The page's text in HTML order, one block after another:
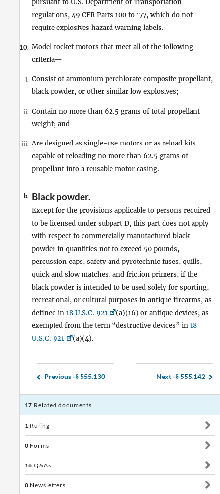
pursuant to U.S. Department of Transportation
regulations, 49 CFR Parts 100 to 177, which do not
require explosives hazard warning labels.
10. Model rocket motors that meet all of the following
criteria—
i. Consist of ammonium perchlorate composite propellant,
black powder, or other similar lowexplosives;
ii. Contain no more than 62.5 grams of total propellant
weight; and
iii. Are designed as single-use motors or as reload kits
capable of reloading no more than 62.5 grams of
propellant into a reusable motor casing.
b. Black powder.
Except for the provisions applicable to persons required
to be licensed under subpart D, this part does not apply
with respect to commercially manufactured black
powder in quantities not to exceed 50 pounds,
percussion caps, safety and pyrotechnic fuses, quills,
quick and slow matches, and friction primers, if the
black powder is intended to be used solely for sporting,
recreational, or cultural purposes in antique firearms, as
defined in 18 U.S.C. 921
(a)(16) or antique devices, as
exempted from the term “destructive devices” in 18
U.S.C. 921
(a)(4).
Previous -§ 555.130 Next -§ 555.142
17 Related documents
1 Ruling
0 Forms
16 Q&As
0 Newsletters